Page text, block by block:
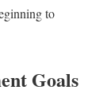
to
Goals